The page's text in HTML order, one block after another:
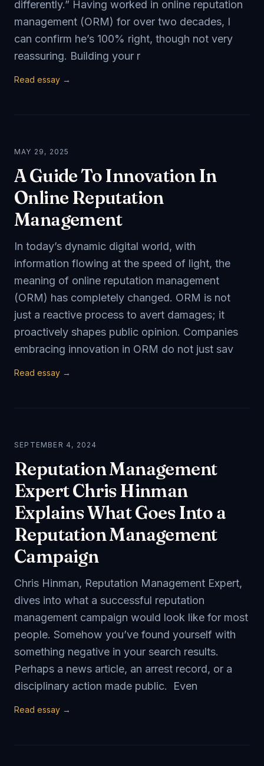
differently.” Having worked in online reputation
management (ORM) for over two decades, I
can confirm he’s 100% right, though not very
reassuring. Building your r
Read essay →
MAY 29, 2025
A Guide To Innovation In
Online Reputation
Management
In today’s dynamic digital world, with
information flowing at the speed of light, the
meaning of online reputation management
(ORM) has completely changed. ORM is not
just a reactive process to avert damages; it
proactively shapes public opinion. Companies
embracing innovation in ORM do not just sav
Read essay →
SEPTEMBER 4, 2024
Reputation Management
Expert Chris Hinman
Explains What Goes Into a
Reputation Management
Campaign
Chris Hinman, Reputation Management Expert,
dives into what a successful reputation
management campaign would look like for most
people. Somehow you’ve found yourself with
something negative in your search results.
Perhaps a news article, an arrest record, or a
disciplinary action made public. Even
Read essay →